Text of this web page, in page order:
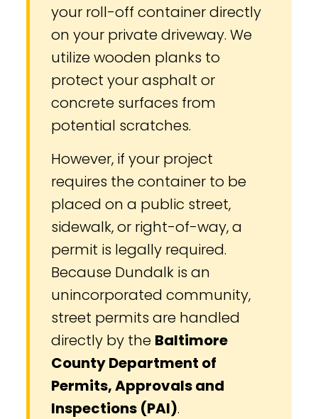
your roll-off container directly
on your private driveway. We
utilize wooden planks to
protect your asphalt or
concrete surfaces from
potential scratches.
However, if your project
requires the container to be
placed on a public street,
sidewalk, or right-of-way, a
permit is legally required.
Because Dundalk is an
unincorporated community,
street permits are handled
directly by the Baltimore
County Department of
Permits, Approvals and
Inspections (PAI).